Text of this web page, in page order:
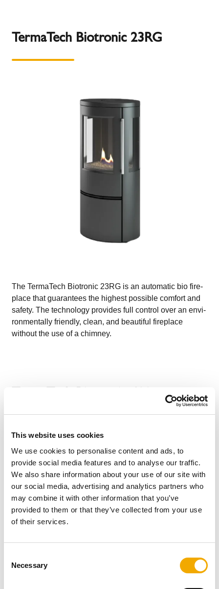
This website uses cookies
We use cookies to personalise content and ads, to
provide social media features and to analyse our traffic.
We also share information about your use of our site with
our social media, advertising and analytics partners who
may combine it with other information that you’ve
provided to them or that they’ve collected from your use
of their services.
Necessary
TermaTech Biotronic 23RG
The TermaTech Biotronic 23RG is an automatic bio fire-
place that guarantees the highest possible comfort and
safety. The technology provides full control over an envi-
ronmentally friendly, clean, and beautiful fireplace
without the use of a chimney.
TermaTech Biotronic 400